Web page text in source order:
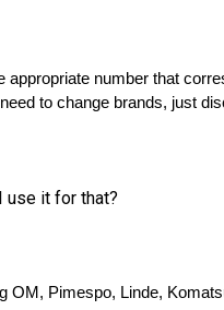
to change brands, just